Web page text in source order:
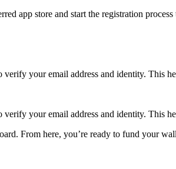
app store and start the registration
your email address and identity. This
your email address and identity. This
From here, you’re ready to fund your